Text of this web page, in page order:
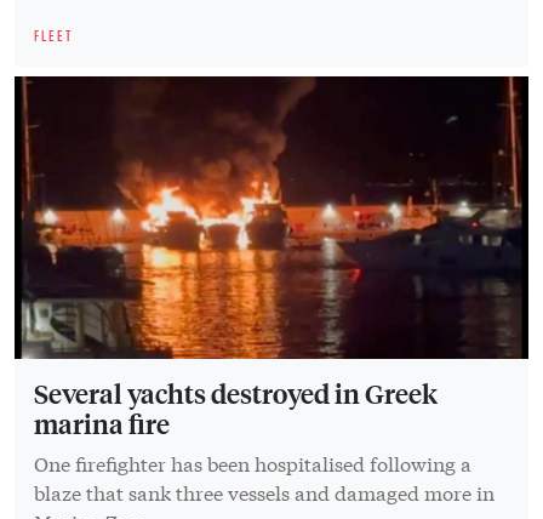
FLEET
Several yachts destroyed in Greek
marina fire
One firefighter has been hospitalised following a
blaze that sank three vessels and damaged more in